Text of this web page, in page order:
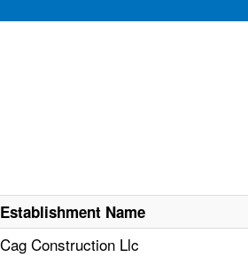
Establishment Name
Cag Construction Llc